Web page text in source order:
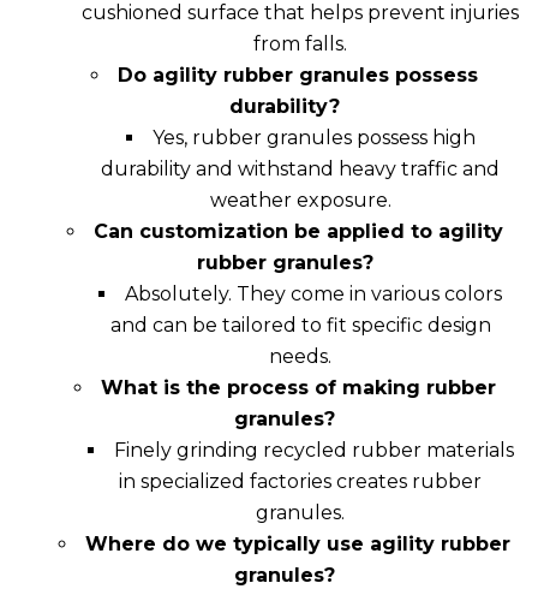
cushioned surface that helps prevent injuries
from falls.
Do agility rubber granules possess
durability?
Yes, rubber granules possess high
durability and withstand heavy traffic and
weather exposure.
Can customization be applied to agility
rubber granules?
Absolutely. They come in various colors
and can be tailored to fit specific design
needs.
What is the process of making rubber
granules?
Finely grinding recycled rubber materials
in specialized factories creates rubber
granules.
Where do we typically use agility rubber
granules?